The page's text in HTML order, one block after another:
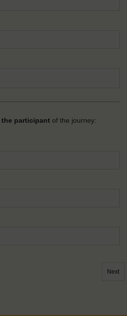
the participant of the journey: